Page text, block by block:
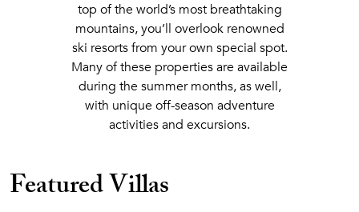
top of the world’s most breathtaking
mountains, you’ll overlook renowned
ski resorts from your own special spot.
Many of these properties are available
during the summer months, as well,
with unique off-season adventure
activities and excursions.
Featured Villas